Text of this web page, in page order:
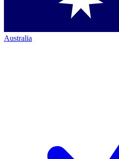
Australia